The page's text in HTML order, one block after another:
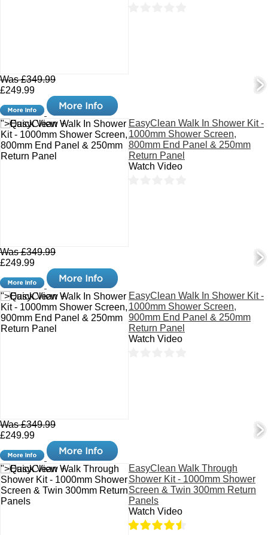
Was £349.99
£249.99
">Quick View +
EasyClean Walk In Shower Kit -
1000mm Shower Screen,
800mm End Panel & 250mm
Return Panel
Watch Video
Was £349.99
£249.99
">Quick View +
EasyClean Walk In Shower Kit -
1000mm Shower Screen,
900mm End Panel & 250mm
Return Panel
Watch Video
Was £349.99
£249.99
">Quick View +
EasyClean Walk Through
Shower Kit - 1000mm Shower
Screen & Twin 300mm Return
Panels
Watch Video